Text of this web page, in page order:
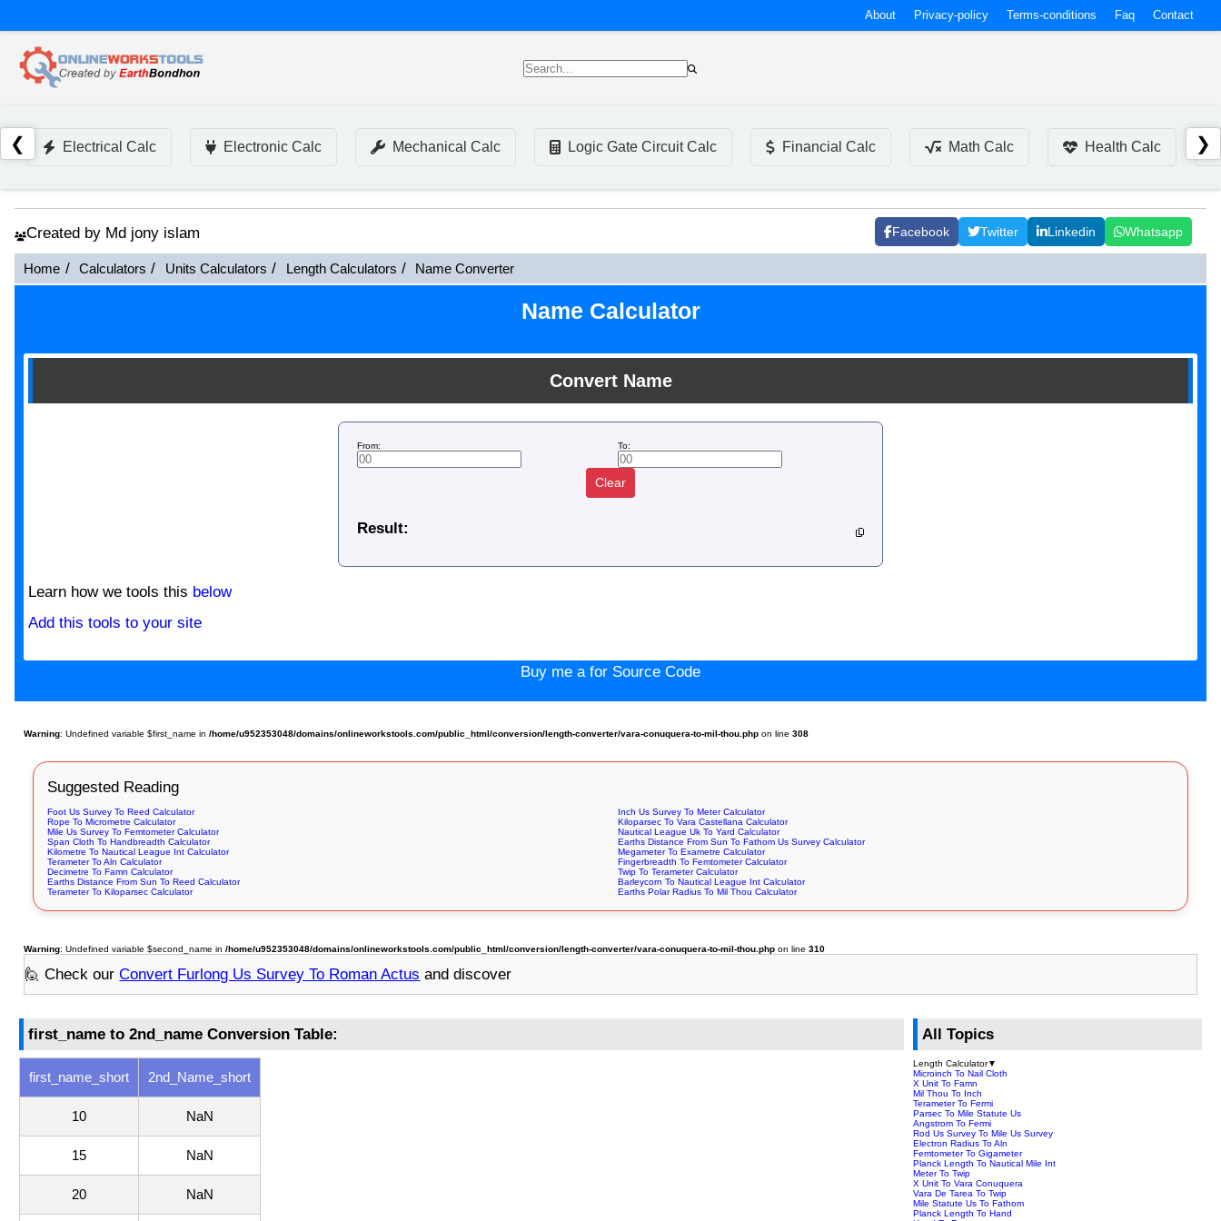
About Privacy-policy Terms-conditions Faq Contact
❮ Electrical Calc Electronic Calc Mechanical Calc Logic Gate Circuit Calc Financial Calc Math Calc Health Calc ❯
Created by Md jony islam Facebook Twitter Linkedin Whatsapp
Home Calculators Units Calculators Length Calculators Name Converter
Name Calculator
Convert Name
From: To:
Clear
Result:
Learn how we tools this below
Add this tools to your site
Buy me a for Source Code
Warning: Undefined variable $first_name in/home/u952353048/domains/onlineworkstools.com/public_html/conversion/length-converter/vara-conuquera-to-mil-thou.php on line308
Suggested Reading
Foot Us Survey To Reed Calculator
Inch Us Survey To Meter Calculator
Rope To Micrometre Calculator
Kiloparsec To Vara Castellana Calculator
Mile Us Survey To Femtometer Calculator
Nautical League Uk To Yard Calculator
Span Cloth To Handbreadth Calculator
Earths Distance From Sun To Fathom Us Survey Calculator
Kilometre To Nautical League Int Calculator
Megameter To Exametre Calculator
Terameter To Aln Calculator
Fingerbreadth To Femtometer Calculator
Decimetre To Famn Calculator
Twip To Terameter Calculator
Earths Distance From Sun To Reed Calculator
Barleycorn To Nautical League Int Calculator
Terameter To Kiloparsec Calculator
Earths Polar Radius To Mil Thou Calculator
Warning: Undefined variable $second_name in/home/u952353048/domains/onlineworkstools.com/public_html/conversion/length-converter/vara-conuquera-to-mil-thou.php on line310
🙋 Check ourConvert Furlong Us Survey To Roman Actus and discover
first_name to 2nd_name Conversion Table:
first_name_short 2nd_Name_short
10 NaN
15 NaN
20 NaN
All Topics
Length Calculator▼
Microinch To Nail Cloth
X Unit To Famn
Mil Thou To Inch
Terameter To Fermi
Parsec To Mile Statute Us
Angstrom To Fermi
Rod Us Survey To Mile Us Survey
Electron Radius To Aln
Femtometer To Gigameter
Planck Length To Nautical Mile Int
Meter To Twip
X Unit To Vara Conuquera
Vara De Tarea To Twip
Mile Statute Us To Fathom
Planck Length To Hand